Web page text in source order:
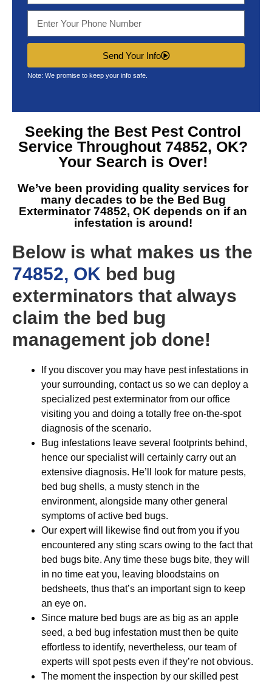
Send Your Info
Note: We promise to keep your info safe.
Seeking the Best Pest Control
Service Throughout 74852, OK?
Your Search is Over!
We’ve been providing quality services for
many decades to be the Bed Bug
Exterminator 74852, OK depends on if an
infestation is around!
Below is what makes us the
74852, OK bed bug
exterminators that always
claim the bed bug
management job done!
If you discover you may have pest infestations in
your surrounding, contact us so we can deploy a
specialized pest exterminator from our office
visiting you and doing a totally free on-the-spot
diagnosis of the scenario.
Bug infestations leave several footprints behind,
hence our specialist will certainly carry out an
extensive diagnosis. He’ll look for mature pests,
bed bug shells, a musty stench in the
environment, alongside many other general
symptoms of active bed bugs.
Our expert will likewise find out from you if you
encountered any sting scars owing to the fact that
bed bugs bite. Any time these bugs bite, they will
in no time eat you, leaving bloodstains on
bedsheets, thus that’s an important sign to keep
an eye on.
Since mature bed bugs are as big as an apple
seed, a bed bug infestation must then be quite
effortless to identify, nevertheless, our team of
experts will spot pests even if they’re not obvious.
The moment the inspection by our skilled pest